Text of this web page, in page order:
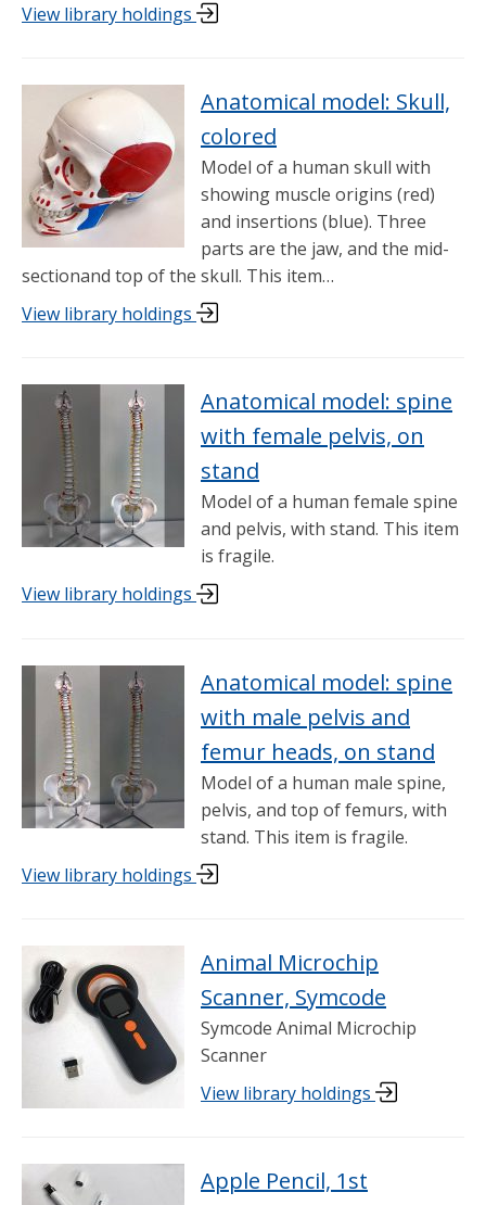
View library holdings
Anatomical model: Skull,
colored
Model of a human skull with
showing muscle origins (red)
and insertions (blue). Three
parts are the jaw, and the mid-
sectionand top of the skull. This item…
View library holdings
Anatomical model: spine
with female pelvis, on
stand
Model of a human female spine
and pelvis, with stand. This item
is fragile.
View library holdings
Anatomical model: spine
with male pelvis and
femur heads, on stand
Model of a human male spine,
pelvis, and top of femurs, with
stand. This item is fragile.
View library holdings
Animal Microchip
Scanner, Symcode
Symcode Animal Microchip
Scanner
View library holdings
Apple Pencil, 1st